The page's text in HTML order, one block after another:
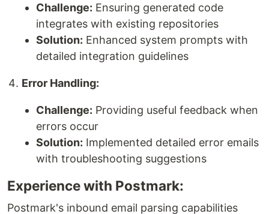
Challenge: Ensuring generated code
integrates with existing repositories
Solution: Enhanced system prompts with
detailed integration guidelines
Error Handling:
Challenge: Providing useful feedback when
errors occur
Solution: Implemented detailed error emails
with troubleshooting suggestions
Experience with Postmark:
Postmark's inbound email parsing capabilities